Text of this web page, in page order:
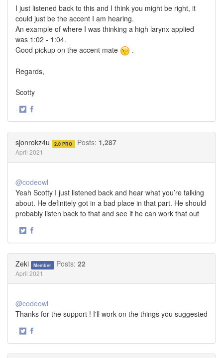
I just listened back to this and I think you might be right, it
could just be the accent I am hearing.
An example of where I was thinking a high larynx applied
was 1:02 - 1:04.
Good pickup on the accent mate
.
Regards,
Scotty
·
sjonrokz4u 2.0 PRO Posts: 1,287
April 2021
@codeowl
Yeah Scotty I just listened back and hear what you’re talking
about. He definitely got in a bad place in that part. He should
probably listen back to that and see if he can work that out
·
Zeki Member Posts: 22
April 2021
@codeowl
Thanks for the support ! I'll work on the things you suggested
·